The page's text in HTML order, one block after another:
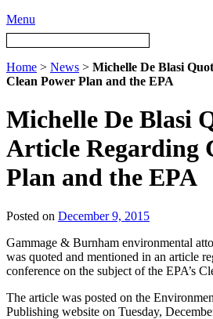
Menu
Home > News > Michelle De Blasi
Clean Power Plan and the EPA
Michelle De Blasi
Article Regarding
Plan and the EPA
Posted on December 9, 2015
Gammage & Burnham environmental
was quoted and mentioned in an article
conference on the subject of the EPA’s
The article was posted on the
Publishing website on Tuesday,